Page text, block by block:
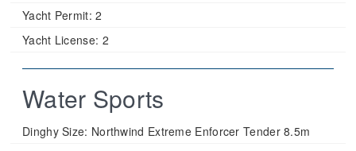
Yacht Permit: 2
Yacht License: 2
Water Sports
Dinghy Size: Northwind Extreme Enforcer Tender 8.5m